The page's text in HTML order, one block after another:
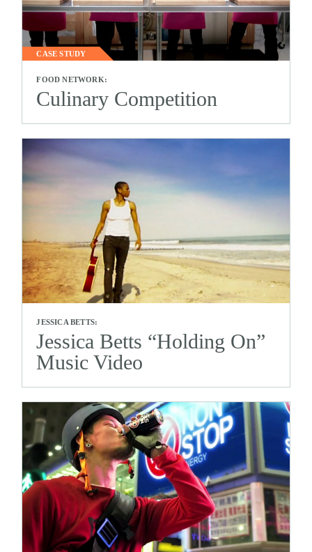
CASE STUDY
FOOD NETWORK:
Culinary Competition
JESSICA BETTS:
Jessica Betts “Holding On”
Music Video